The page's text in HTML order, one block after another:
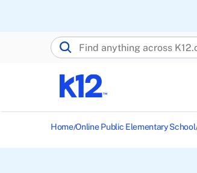
Search K12.com
Home Online Public Elementary School